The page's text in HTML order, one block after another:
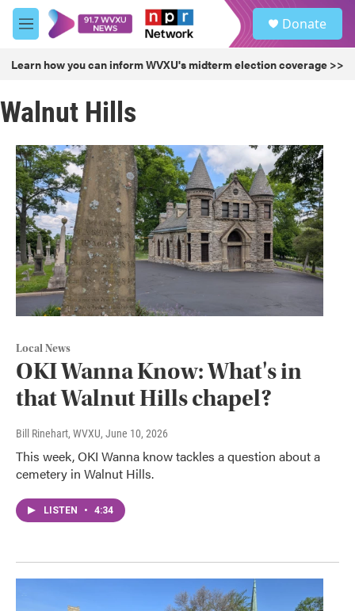
Skip to main content
M
e
u
Donate
Learn how you can inform WVXU's midterm election coverage >>
Walnut Hills
Local News
OKI Wanna Know: What's in
that Walnut Hills chapel?
Bill Rinehart, WVXU, June 10, 2026
This week, OKI Wanna know tackles a question about a
cemetery in Walnut Hills.
LISTEN • 4:34